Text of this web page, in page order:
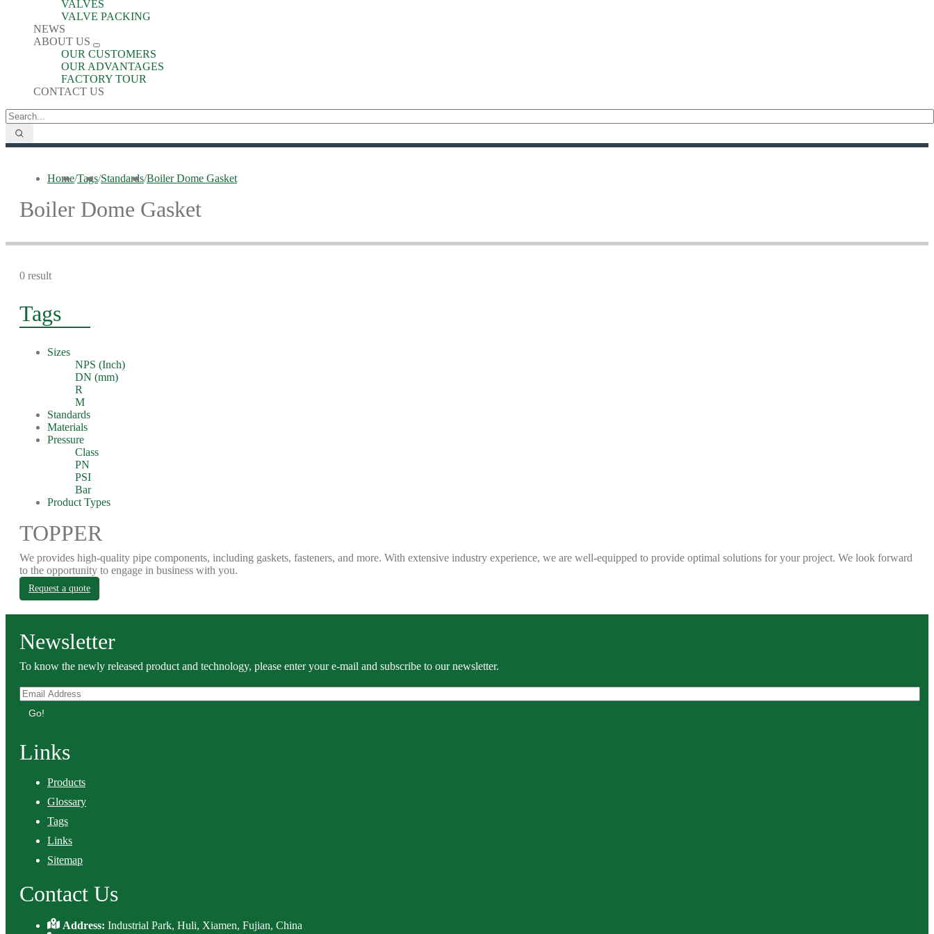
VALVES
VALVE PACKING
NEWS
ABOUT US
OUR CUSTOMERS
OUR ADVANTAGES
FACTORY TOUR
CONTACT US
Home/Tags/Standards/Boiler Dome Gasket
Boiler Dome Gasket
0 result
Tags
Sizes
NPS (Inch)
DN (mm)
R
M
Standards
Materials
Pressure
Class
PN
PSI
Bar
Product Types
TOPPER
We provides high-quality pipe components, including gaskets, fasteners, and more. With extensive industry experience, we are well-equipped to provide optimal solutions for your project. We look forward
to the opportunity to engage in business with you.
Request a quote
Newsletter
To know the newly released product and technology, please enter your e-mail and subscribe to our newsletter.
Go!
Links
Products
Glossary
Tags
Links
Sitemap
Contact Us
Address:Industrial Park, Huli, Xiamen, Fujian, China